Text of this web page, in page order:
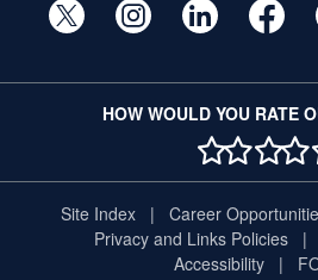
HOW WOULD YOU RATE
123 4
Site Index Career
Privacy and Links Policies
Accessibility